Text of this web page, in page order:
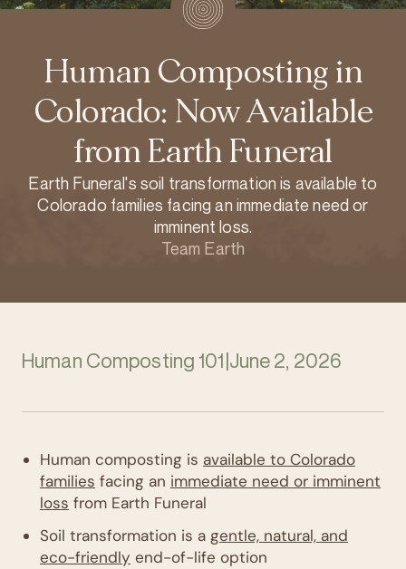
Human Composting in
Colorado: Now Available
from Earth Funeral
Earth Funeral's soil transformation is available to
Colorado families facing an immediate need or
imminent loss.
Team Earth
Human Composting 101 June 2, 2026
Human composting is available to Colorado
families facing an immediate need or imminent
loss from Earth Funeral
Soil transformation is a gentle, natural, and
eco-friendly end-of-life option